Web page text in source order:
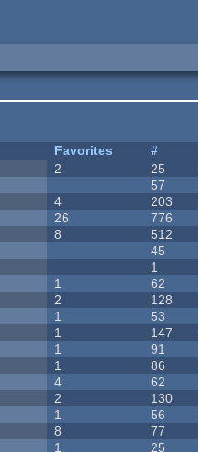
Favorites #
2 25
57
4 203
26 776
8 512
45
1
1 62
2 128
1 53
1 147
1 91
1 86
4 62
2 130
1 56
8 77
1 25